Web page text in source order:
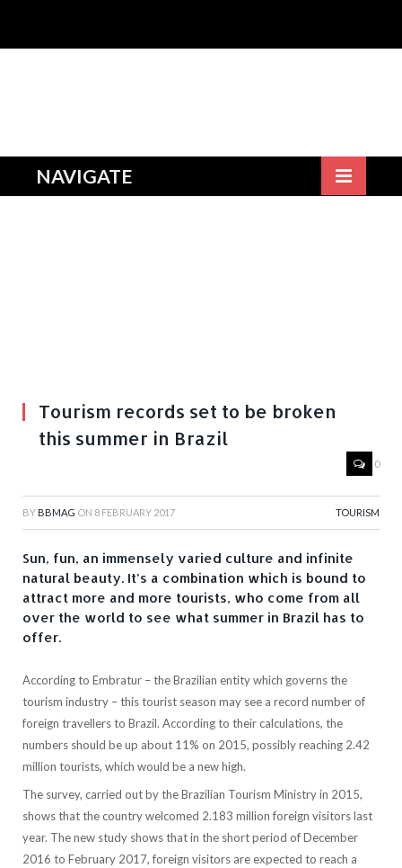
NAVIGATE
Tourism records set to be broken
this summer in Brazil
0
BY BBMAG ON 8 FEBRUARY 2017 TOURISM
Sun, fun, an immensely varied culture and infinite
natural beauty. It’s a combination which is bound to
attract more and more tourists, who come from all
over the world to see what summer in Brazil has to
offer.
According to Embratur – the Brazilian entity which governs the
tourism industry – this tourist season may see a record number of
foreign travellers to Brazil. According to their calculations, the
numbers should be up about 11% on 2015, possibly reaching 2.42
million tourists, which would be a new high.
The survey, carried out by the Brazilian Tourism Ministry in 2015,
shows that the country welcomed 2.183 million foreign visitors last
year. The new study shows that in the short period of December
2016 to February 2017, foreign visitors are expected to reach a